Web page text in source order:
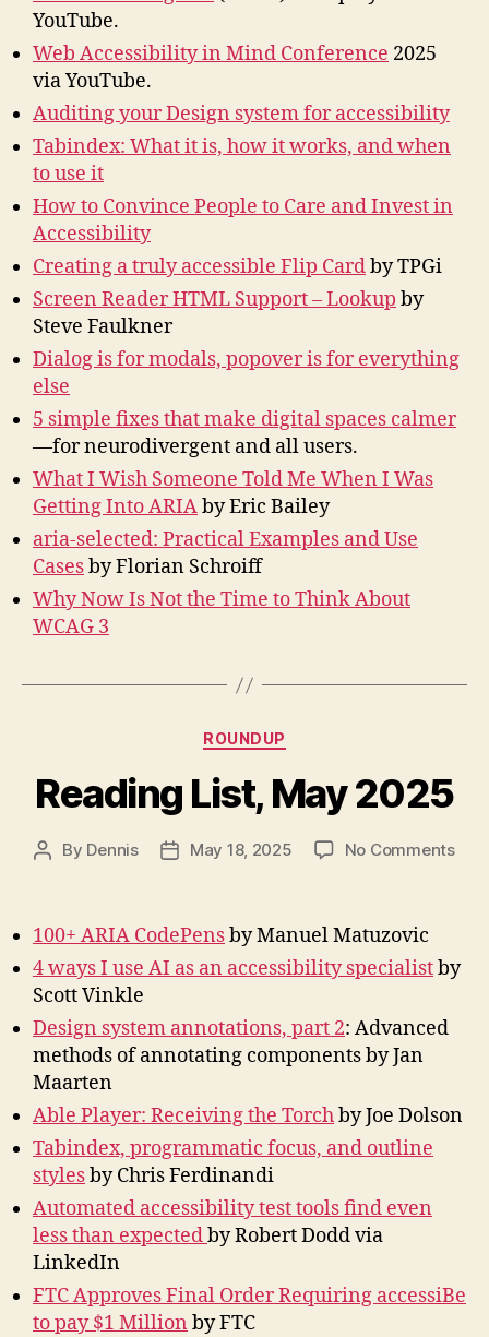
YouTube.
Web Accessibility in Mind Conference 2025
via YouTube.
Auditing your Design system for accessibility
Tabindex: What it is, how it works, and when
to use it
How to Convince People to Care and Invest in
Accessibility
Creating a truly accessible Flip Cardby TPGi
Screen Reader HTML Support – Lookup by
Steve Faulkner
Dialog is for modals, popover is for everything
else
5 simple fixes that make digital spaces calmer
—for neurodivergent and all users.
What I Wish Someone Told Me When I Was
Getting Into ARIAby Eric Bailey
aria-selected: Practical Examples and Use
Casesby Florian Schroiff
Why Now Is Not the Time to Think About
WCAG 3
Categories
ROUNDUP
Reading List, May 2025
Post
By Dennis
PostMay 18, 2025 No Commentson
100+ ARIA CodePensby Manuel Matuzovic
4 ways I use AI as an accessibility specialistby
Scott Vinkle
Design system annotations, part 2: Advanced
methods of annotating components by Jan
Maarten
Able Player: Receiving the Torchby Joe Dolson
Tabindex, programmatic focus, and outline
stylesby Chris Ferdinandi
Automated accessibility test tools find even
less than expectedby Robert Dodd via
LinkedIn
FTC Approves Final Order Requiring accessiBe
to pay $1 Million by FTC